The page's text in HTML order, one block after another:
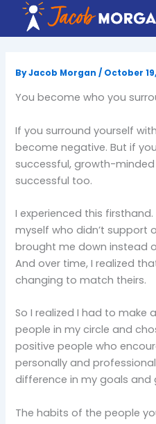
content
ByJacob Morgan/ October
You become who you
If you surround yourself
become negative. But if
successful, growth-minded
successful too.
I experienced this firsthand.
myself who didn’t support
brought me down instead
And over time, I realized
changing to match theirs.
So I realized I had to make
people in my circle and
positive people who
personally and
difference in my goals and
The habits of the people